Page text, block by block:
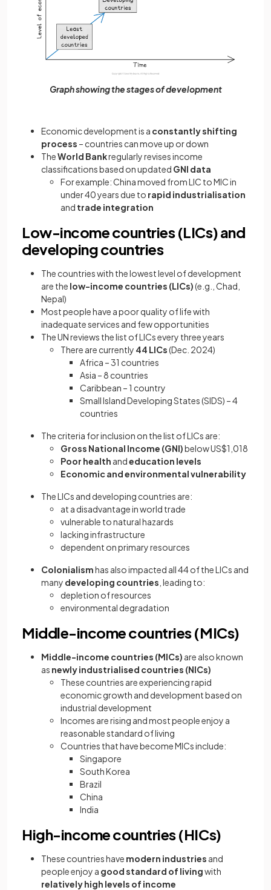
Graph showing the stages of development
Economic development is a constantly shifting
process – countries can move up or down
TheWorld Bankregularly revises income
classifications based on updated GNI data
For example: China moved from LIC to MIC in
under 40 years due to rapid industrialisation
and trade integration
Low-income countries (LICs) and
developing countries
The countries with the lowest level of development
are the low-income countries (LICs)(e.g., Chad,
Nepal)
Most people have a poor quality of life with
inadequate services and few opportunities
The UN reviews the list of LICs every three years
There are currently 44 LICs(Dec. 2024)
Africa – 31 countries
Asia – 8 countries
Caribbean – 1 country
Small Island Developing States (SIDS) – 4
countries
The criteria for inclusion on the list of LICs are:
Gross National Income (GNI)below US$1,018
Poor health andeducation levels
Economic and environmental vulnerability
The LICs and developing countries are:
at a disadvantage in world trade
vulnerable to natural hazards
lacking infrastructure
dependent on primary resources
Colonialismhas also impacted all 44 of the LICs and
many developing countries , leading to:
depletion of resources
environmental degradation
Middle-income countries (MICs)
Middle-income countries (MICs) are also known
as newly industrialised countries (NICs)
These countries are experiencing rapid
economic growth and development based on
industrial development
Incomes are rising and most people enjoy a
reasonable standard of living
Countries that have become MICs include:
Singapore
South Korea
Brazil
China
India
High-income countries (HICs)
These countries have modern industries and
people enjoy a good standard of livingwith
relatively high levels of income